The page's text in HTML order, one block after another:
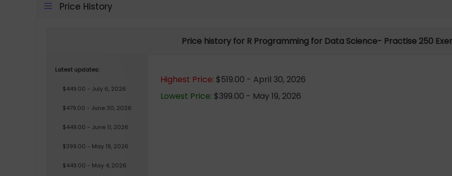
Price History
Price history for R Programming for Data Science- Practise 250
Latest updates:
$449.00 - July 6, 2026
$479.00 - June 30, 2026
$449.00 - June 11, 2026
$399.00 - May 19, 2026
$449.00 - May 4, 2026
Highest Price: $519.00 - April 30, 2026
Lowest Price: $399.00 - May 19, 2026